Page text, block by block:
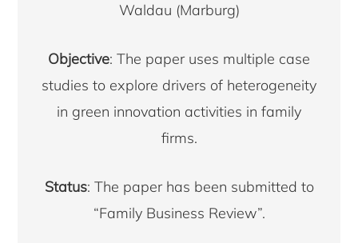
Waldau (Marburg)
Objective: The paper uses multiple case
studies to explore drivers of heterogeneity
in green innovation activities in family
firms.
Status: The paper has been submitted to
“Family Business Review”.